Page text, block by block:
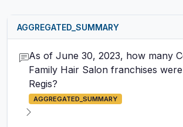
AGGREGATED_SUMMARY
As of June 30, 2023, how many
Family Hair Salon franchises
Regis?
AGGREGATED_SUMMARY